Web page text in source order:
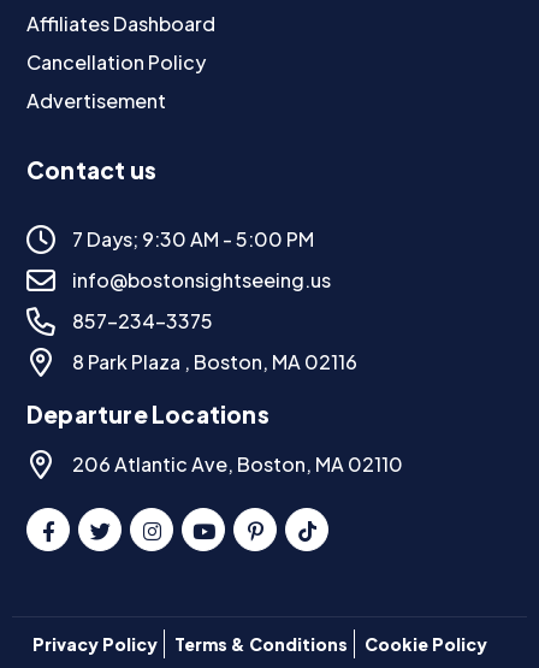
Affiliates Dashboard
Cancellation Policy
Advertisement
Contact us
7 Days; 9:30 AM - 5:00 PM
info@bostonsightseeing.us
857-234-3375
8 Park Plaza , Boston, MA 02116
Departure Locations
206 Atlantic Ave, Boston, MA 02110
Privacy Policy Terms & Conditions Cookie Policy